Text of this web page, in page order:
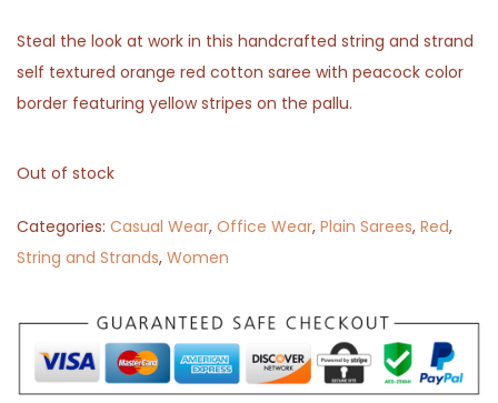
Steal the look at work in this handcrafted string and strand
self textured orange red cotton saree with peacock color
border featuring yellow stripes on the pallu.
Out of stock
Categories: Casual Wear, Office Wear, Plain Sarees, Red,
String and Strands, Women